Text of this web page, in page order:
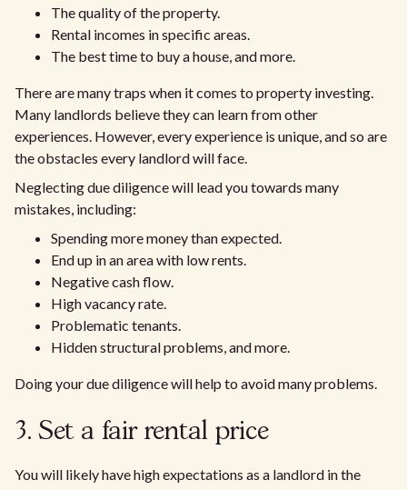
The quality of the property.
Rental incomes in specific areas.
The best time to buy a house, and more.
There are many traps when it comes to property investing.
Many landlords believe they can learn from other
experiences. However, every experience is unique, and so are
the obstacles every landlord will face.
Neglecting due diligence will lead you towards many
mistakes, including:
Spending more money than expected.
End up in an area with low rents.
Negative cash flow.
High vacancy rate.
Problematic tenants.
Hidden structural problems, and more.
Doing your due diligence will help to avoid many problems.
3. Set a fair rental price
You will likely have high expectations as a landlord in the